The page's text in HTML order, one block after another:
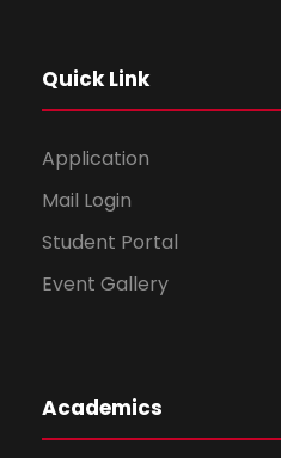
Quick Link
Application
Mail Login
Student Portal
Event Gallery
Academics